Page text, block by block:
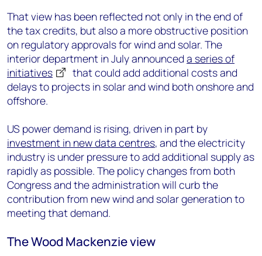
That view has been reflected not only in the end of
the tax credits, but also a more obstructive position
on regulatory approvals for wind and solar. The
interior department in July announced a series of
initiatives
that could add additional costs and
delays to projects in solar and wind both onshore and
offshore.
US power demand is rising, driven in part by
investment in new data centres, and the electricity
industry is under pressure to add additional supply as
rapidly as possible. The policy changes from both
Congress and the administration will curb the
contribution from new wind and solar generation to
meeting that demand.
The Wood Mackenzie view